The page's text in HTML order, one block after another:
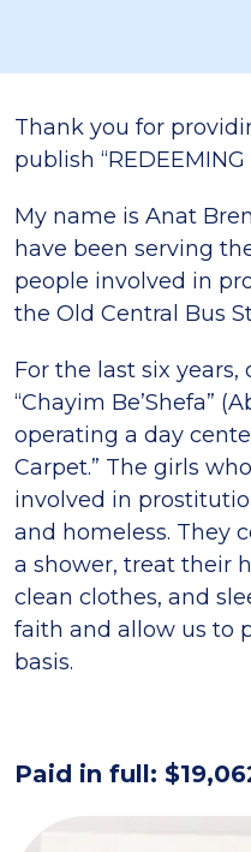
Thank you for
publish
My name is Anat
have been serving
people involved in
the Old Central Bus
For the last six
“Chayim Be’Shefa”
operating a day
Carpet.” The girls
involved in
and homeless. They
a shower, treat their
clean clothes, and
faith and allow us to
basis.
Paid in full: